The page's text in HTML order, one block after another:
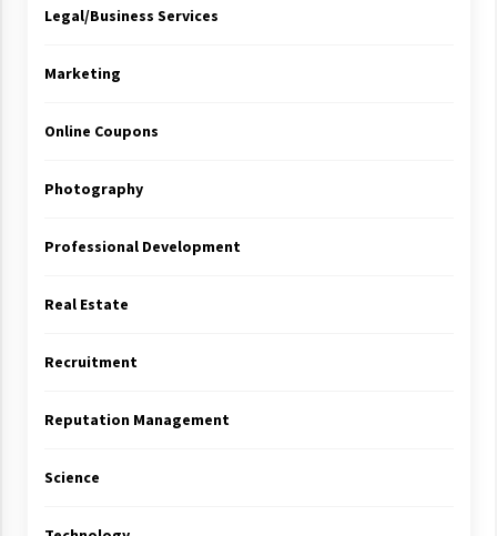
Legal/Business Services
Marketing
Online Coupons
Photography
Professional Development
Real Estate
Recruitment
Reputation Management
Science